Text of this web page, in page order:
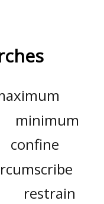
minimum
confine
restrain